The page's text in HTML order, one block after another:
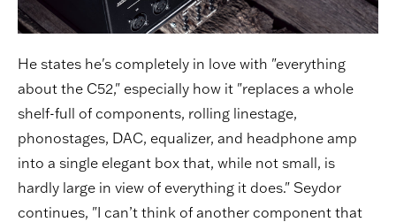
He states he's completely in love with "everything
about the C52," especially how it "replaces a whole
shelf-full of components, rolling linestage,
phonostages, DAC, equalizer, and headphone amp
into a single elegant box that, while not small, is
hardly large in view of everything it does." Seydor
continues, "I can’t think of another component that